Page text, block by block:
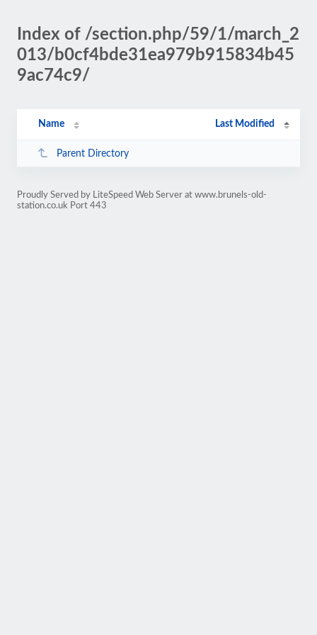
Index of /section.php/59/1/march_2
013/b0cf4bde31ea979b915834b45
9ac74c9/
Name Last Modified
Parent Directory
Proudly Served by LiteSpeed Web Server at www.brunels-old-
station.co.uk Port 443